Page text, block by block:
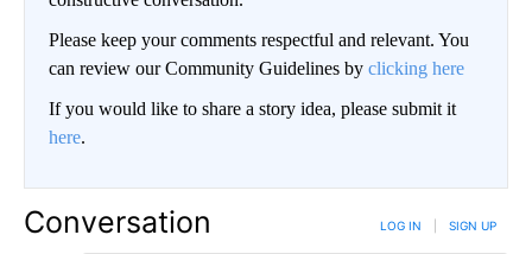
Please keep your comments respectful and relevant. You
can review our Community Guidelines by clicking here
If you would like to share a story idea, please submit it
here.
Conversation LOG IN SIGN UP